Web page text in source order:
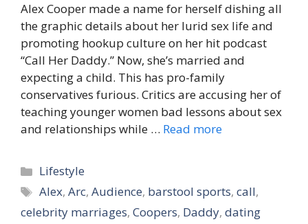
Alex Cooper made a name for herself dishing all
the graphic details about her lurid sex life and
promoting hookup culture on her hit podcast
“Call Her Daddy.” Now, she’s married and
expecting a child. This has pro-family
conservatives furious. Critics are accusing her of
teaching younger women bad lessons about sex
and relationships while … Read more
Categories
Lifestyle
Tags
Alex,Arc,Audience, barstool sports,call,
celebrity marriages, Coopers, Daddy, dating